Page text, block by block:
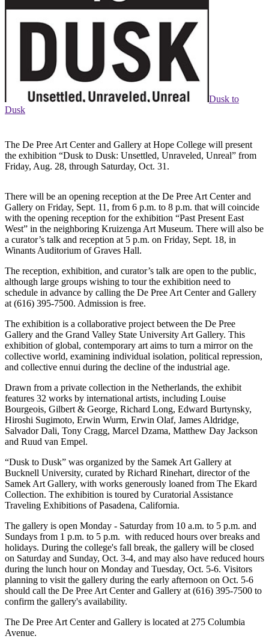
Dusk to
Dusk
The De Pree Art Center and Gallery at Hope College will present
the exhibition “Dusk to Dusk: Unsettled, Unraveled, Unreal” from
Friday, Aug. 28, through Saturday, Oct. 31.
There will be an opening reception at the De Pree Art Center and
Gallery on Friday, Sept. 11, from 6 p.m. to 8 p.m. that will coincide
with the opening reception for the exhibition “Past Present East
West” in the neighboring Kruizenga Art Museum. There will also be
a curator’s talk and reception at 5 p.m. on Friday, Sept. 18, in
Winants Auditorium of Graves Hall.
The reception, exhibition, and curator’s talk are open to the public,
although large groups wishing to tour the exhibition need to
schedule in advance by calling the De Pree Art Center and Gallery
at (616) 395-7500. Admission is free.
The exhibition is a collaborative project between the De Pree
Gallery and the Grand Valley State University Art Gallery. This
exhibition of global, contemporary art aims to turn a mirror on the
collective world, examining individual isolation, political repression,
and collective ennui during the decline of the industrial age.
Drawn from a private collection in the Netherlands, the exhibit
features 32 works by international artists, including Louise
Bourgeois, Gilbert & George, Richard Long, Edward Burtynsky,
Hiroshi Sugimoto, Erwin Wurm, Erwin Olaf, James Aldridge,
Salvador Dali, Tony Cragg, Marcel Dzama, Matthew Day Jackson
and Ruud van Empel.
“Dusk to Dusk” was organized by the Samek Art Gallery at
Bucknell University, curated by Richard Rinehart, director of the
Samek Art Gallery, with works generously loaned from The Ekard
Collection. The exhibition is toured by Curatorial Assistance
Traveling Exhibitions of Pasadena, California.
The gallery is open Monday - Saturday from 10 a.m. to 5 p.m. and
Sundays from 1 p.m. to 5 p.m. with reduced hours over breaks and
holidays. During the college's fall break, the gallery will be closed
on Saturday and Sunday, Oct. 3-4, and may also have reduced hours
during the lunch hour on Monday and Tuesday, Oct. 5-6. Visitors
planning to visit the gallery during the early afternoon on Oct. 5-6
should call the De Pree Art Center and Gallery at (616) 395-7500 to
confirm the gallery's availability.
The De Pree Art Center and Gallery is located at 275 Columbia
Avenue.